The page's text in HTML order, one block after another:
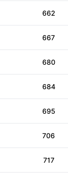
662
667
680
684
695
706
717